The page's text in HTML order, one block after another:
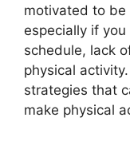
motivated to be
especially if
schedule, lack
physical
strategies that
make physical